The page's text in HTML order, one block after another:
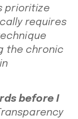
prioritize
requires
the chronic
before I